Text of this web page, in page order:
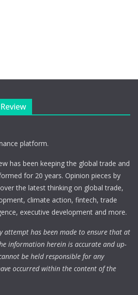
platform.
has been keeping the global trade and
for 20 years. Opinion pieces by
the latest thinking on global trade,
climate action, fintech, trade
executive development and more.
attempt has been made to ensure that at
information herein is accurate and up-
be held responsible for any
occurred within the content of the